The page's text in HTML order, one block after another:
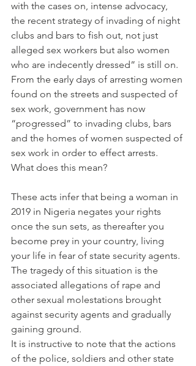
with the cases on, intense advocacy,
the recent strategy of invading of night
clubs and bars to fish out, not just
alleged sex workers but also women
who are indecently dressed” is still on.
From the early days of arresting women
found on the streets and suspected of
sex work, government has now
“progressed” to invading clubs, bars
and the homes of women suspected of
sex work in order to effect arrests.
What does this mean?
These acts infer that being a woman in
2019 in Nigeria negates your rights
once the sun sets, as thereafter you
become prey in your country, living
your life in fear of state security agents.
The tragedy of this situation is the
associated allegations of rape and
other sexual molestations brought
against security agents and gradually
gaining ground.
It is instructive to note that the actions
of the police, soldiers and other state